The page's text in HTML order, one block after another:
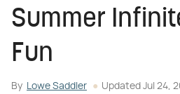
Summer
Fun
By Lowe Saddler Updated Jul 24,